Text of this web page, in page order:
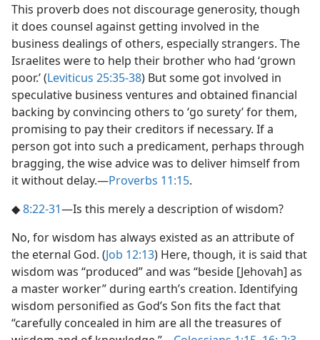
This proverb does not discourage generosity, though
it does counsel against getting involved in the
business dealings of others, especially strangers. The
Israelites were to help their brother who had ‘grown
poor.’ (Leviticus 25:35-38) But some got involved in
speculative business ventures and obtained financial
backing by convincing others to ‘go surety’ for them,
promising to pay their creditors if necessary. If a
person got into such a predicament, perhaps through
bragging, the wise advice was to deliver himself from
it without delay.​—Proverbs 11:15.
◆8:22-31​—Is this merely a description of wisdom?
No, for wisdom has always existed as an attribute of
the eternal God. (Job 12:13) Here, though, it is said that
wisdom was “produced” and was “beside [Jehovah] as
a master worker” during earth’s creation. Identifying
wisdom personified as God’s Son fits the fact that
“carefully concealed in him are all the treasures of